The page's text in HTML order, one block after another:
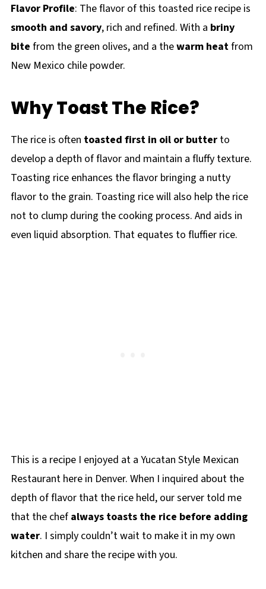
Flavor Profile: The flavor of this toasted rice recipe is
smooth and savory, rich and refined. With a briny
bite from the green olives, and a thewarm heatfrom
New Mexico chile powder.
Why Toast The Rice?
The rice is often toasted first in oil or butterto
develop a depth of flavor and maintain a fluffy texture.
Toasting rice enhances the flavor bringing a nutty
flavor to the grain. Toasting rice will also help the rice
not to clump during the cooking process. And aids in
even liquid absorption. That equates to fluffier rice.
This is a recipe I enjoyed at a Yucatan Style Mexican
Restaurant here in Denver. When I inquired about the
depth of flavor that the rice held, our server told me
that the chef always toasts the rice before adding
water. I simply couldn’t wait to make it in my own
kitchen and share the recipe with you.